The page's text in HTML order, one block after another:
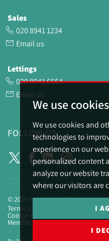
We use cookies
We use cookies and
technologies to
experience on our
personalized content
analyze our website
where our visitors are
I
I
Sales
020 8941 1234
Email us
Lettings
020 8941 6554
Email us
FOLLOW US
© 2026 Rawlinson & Webber.
Terms of use
Privacy Policy &
Cookie Preferences
Member Standards